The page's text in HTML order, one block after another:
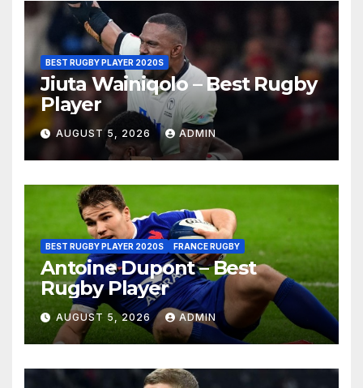
BEST RUGBY PLAYER 2020S
Jiuta Wainiqolo – Best Rugby
Player
AUGUST 5, 2026 ADMIN
BEST RUGBY PLAYER 2020S FRANCE RUGBY
Antoine Dupont – Best
Rugby Player
AUGUST 5, 2026 ADMIN